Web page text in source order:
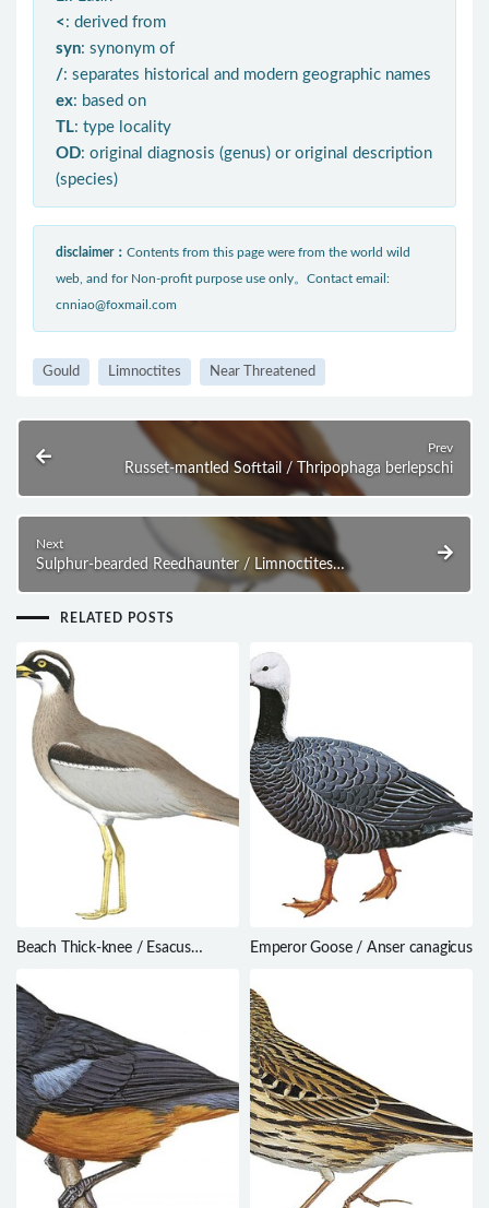
< : derived from
syn: synonym of
/: separates historical and modern geographic names
ex: based on
TL: type locality
OD: original diagnosis (genus) or original description
(species)
disclaimer： Contents from this page were from the world wild
web, and for Non-profit purpose use only。Contact email:
cnniao@foxmail.com
Gould Limnoctites Near Threatened
Prev
Russet-mantled Softtail / Thripophaga berlepschi
Next
Sulphur-bearded Reedhaunter / Limnoctites
RELATED POSTS
Beach Thick-knee / Esacus
Emperor Goose / Anser canagicus